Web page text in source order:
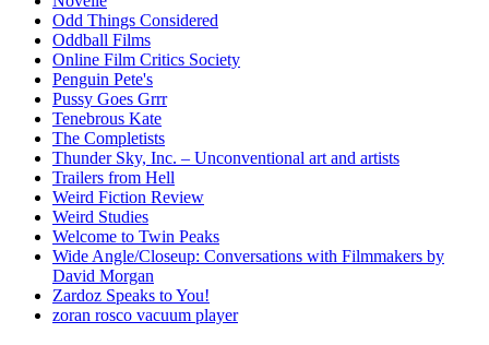
Odd Things Considered
Oddball Films
Online Film Critics Society
Penguin Pete's
Pussy Goes Grrr
Tenebrous Kate
The Completists
Thunder Sky, Inc. – Unconventional art and artists
Trailers from Hell
Weird Fiction Review
Weird Studies
Welcome to Twin Peaks
Wide Angle/Closeup: Conversations with Filmmakers by
David Morgan
Zardoz Speaks to You!
zoran rosco vacuum player